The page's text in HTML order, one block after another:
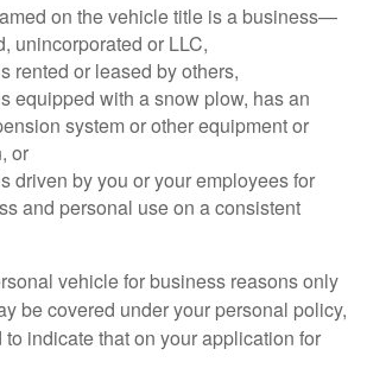
on the vehicle title is a business—
unincorporated or LLC,
rented or leased by others,
equipped with a snow plow, has an
system or other equipment or
or
driven by you or your employees for
and personal use on a consistent
vehicle for business reasons only
be covered under your personal policy,
to indicate that on your application for